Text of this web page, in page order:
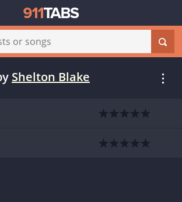
Shelton Blake